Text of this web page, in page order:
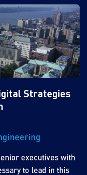
Strategies
executives with
to lead in this